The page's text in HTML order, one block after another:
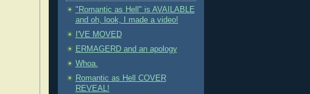
"Romantic as Hell" is AVAILABLE
and oh, look, I made a video!
I'VE MOVED
ERMAGERD and an apology
Whoa.
Romantic as Hell COVER
REVEAL!